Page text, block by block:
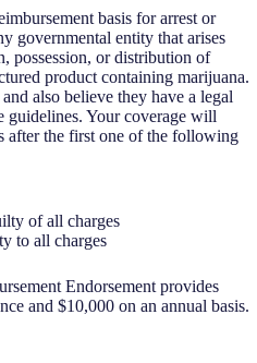
basis for arrest or
governmental entity that arises
possession, or distribution of
product containing marijuana.
also believe they have a legal
guidelines. Your coverage will
after the first one of the following
of all charges
to all charges
Endorsement provides
and $10,000 on an annual basis.